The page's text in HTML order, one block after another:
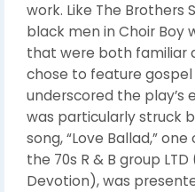
work. Like The Brothers
black men in Choir Boy
that were both familiar
chose to feature gospel
underscored the play’s
was particularly struck
song, “Love Ballad,”
the 70s R & B group
Devotion), was